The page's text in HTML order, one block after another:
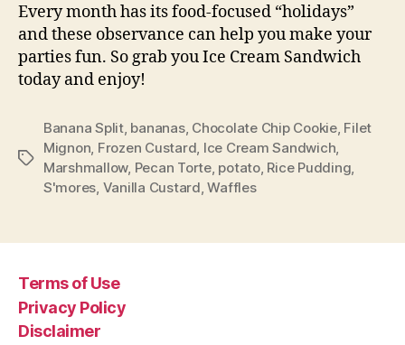
Every month has its food-focused “holidays”
and these observance can help you make your
parties fun. So grab you Ice Cream Sandwich
today and enjoy!
Tags
Banana Split, bananas, Chocolate Chip Cookie, Filet
Mignon Frozen Custard Ice Cream Sandwich
Marshmallow, Pecan Torte, potato, Rice Pudding
S'mores Vanilla Custard ,Waffles
Terms of Use
Privacy Policy
Disclaimer